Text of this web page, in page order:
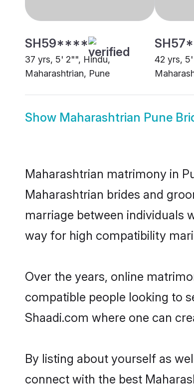
SH59****
37 yrs, 5' 2"", Hindu,
Maharashtrian, Pune
42 yrs,
Show Maharashtrian Pune
Maharashtrian matrimony in
Maharashtrian brides and
marriage between individuals
way for high compatibility
Over the years, online
compatible people looking to
Shaadi.com where one can
By listing about yourself as
connect with the best